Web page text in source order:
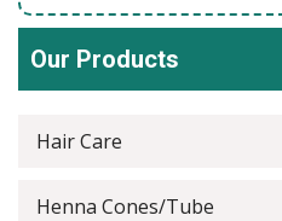
Our Products
Hair Care
Henna Cones/Tube